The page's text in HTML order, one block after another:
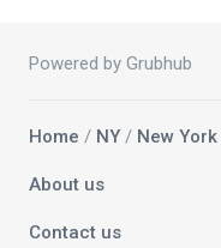
Powered by Grubhub
Home / NY / New York
About us
Contact us